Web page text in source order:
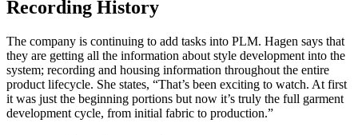
Recording History
The company is continuing to add tasks into PLM. Hagen says that
they are getting all the information about style development into the
system; recording and housing information throughout the entire
product lifecycle. She states, “That’s been exciting to watch. At first
it was just the beginning portions but now it’s truly the full garment
development cycle, from initial fabric to production.”